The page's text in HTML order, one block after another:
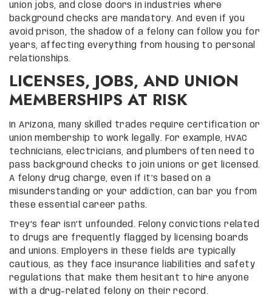
union jobs, and close doors in industries where
background checks are mandatory. And even if you
avoid prison, the shadow of a felony can follow you for
years, affecting everything from housing to personal
relationships.
LICENSES, JOBS, AND UNION
MEMBERSHIPS AT RISK
In Arizona, many skilled trades require certification or
union membership to work legally. For example, HVAC
technicians, electricians, and plumbers often need to
pass background checks to join unions or get licensed.
A felony drug charge, even if it’s based on a
misunderstanding or your addiction, can bar you from
these essential career paths.
Trey’s fear isn’t unfounded. Felony convictions related
to drugs are frequently flagged by licensing boards
and unions. Employers in these fields are typically
cautious, as they face insurance liabilities and safety
regulations that make them hesitant to hire anyone
with a drug-related felony on their record.